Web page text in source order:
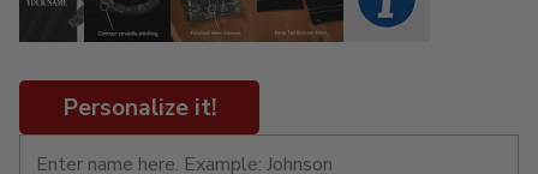
Personalize it!